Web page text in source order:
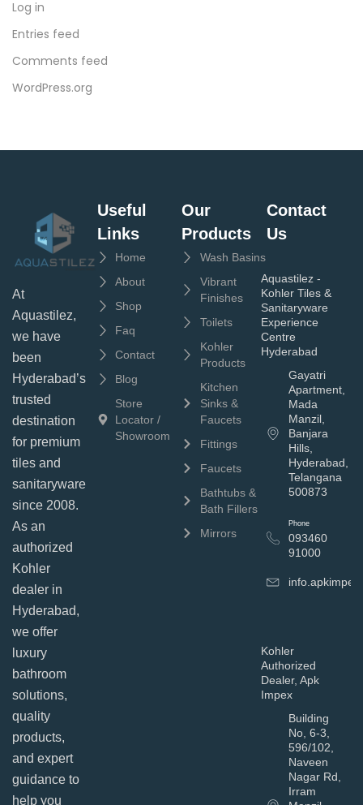
Log in
Entries feed
Comments feed
WordPress.org
At
Aquastilez,
we have
been
Hyderabad’s
trusted
destination
for premium
tiles and
sanitaryware
since 2008.
As an
authorized
Kohler
dealer in
Hyderabad,
we offer
luxury
bathroom
solutions,
quality
products,
and expert
guidance to
help you
Useful
Links
Home
About
Shop
Faq
Contact
Blog
Store
Locator /
Showroom
Our
Products
Wash Basins
Vibrant
Finishes
Toilets
Kohler
Products
Kitchen
Sinks &
Faucets
Fittings
Faucets
Bathtubs &
Bath Fillers
Mirrors
Contact
Us
Aquastilez -
Kohler Tiles &
Sanitaryware
Experience
Centre
Hyderabad
Gayatri
Apartment,
Mada
Manzil,
Banjara
Hills,
Hyderabad,
Telangana
500873
Phone
093460
91000
Kohler
Authorized
Dealer, Apk
Impex
Building
No, 6-3,
596/102,
Naveen
Nagar Rd,
Irram